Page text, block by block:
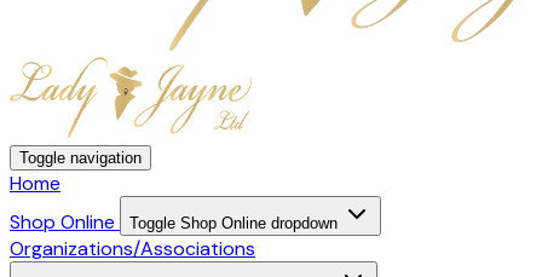
Toggle navigation
Home
Shop Online
Toggle Shop Online dropdown
Organizations/Associations